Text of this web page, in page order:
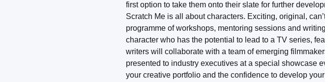
first option to take them onto their slate for further
Scratch Me is all about characters. Exciting, original,
programme of workshops, mentoring sessions and
character who has the potential to lead to a TV series,
writers will collaborate with a team of emerging
presented to industry executives at a special showcase
your creative portfolio and the confidence to develop